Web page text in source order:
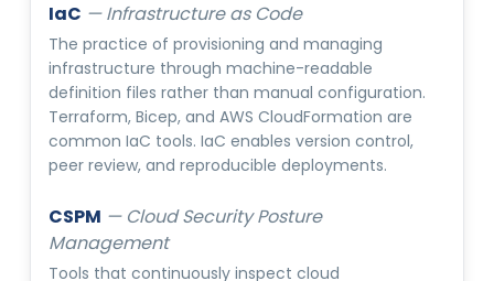
IaC —Infrastructure as Code
The practice of provisioning and managing
infrastructure through machine-readable
definition files rather than manual configuration.
Terraform, Bicep, and AWS CloudFormation are
common IaC tools. IaC enables version control,
peer review, and reproducible deployments.
CSPM — Cloud Security Posture
Management
Tools that continuously inspect cloud